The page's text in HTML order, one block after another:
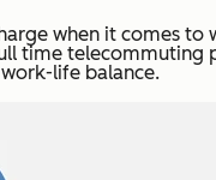
when it comes
time
life balance.